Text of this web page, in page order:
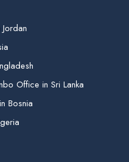
Office in Sri Lanka
Bosnia